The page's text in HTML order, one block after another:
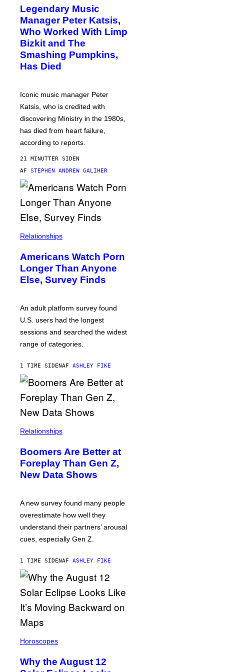
O
B
Y
D
I
M
I
T
R
S
A
M
B
O
R
S
/
W
I
R
I
A
E
Legendary Music
Manager Peter Katsis,
Who Worked With Limp
Bizkit and The
Smashing Pumpkins,
Has Died
Iconic music manager Peter
Katsis, who is credited with
discovering Ministry in the 1980s,
has died from heart failure,
according to reports.
21 MINUTTER SIDEN
AF STEPHEN ANDREW GALIHER
Relationships
Americans Watch Porn
Longer Than Anyone
Else, Survey Finds
An adult platform survey found
U.S. users had the longest
sessions and searched the widest
range of categories.
1 TIME SIDENAF ASHLEY FIKE
Relationships
Boomers Are Better at
Foreplay Than Gen Z,
New Data Shows
A new survey found many people
overestimate how well they
understand their partners’ arousal
cues, especially Gen Z.
1 TIME SIDENAF ASHLEY FIKE
Horoscopes
Why the August 12